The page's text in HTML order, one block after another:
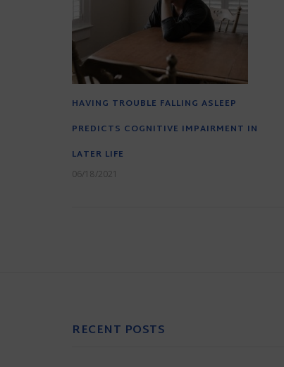
HAVING TROUBLE FALLING ASLEEP
PREDICTS COGNITIVE IMPAIRMENT IN
LATER LIFE
06/18/2021
RECENT POSTS